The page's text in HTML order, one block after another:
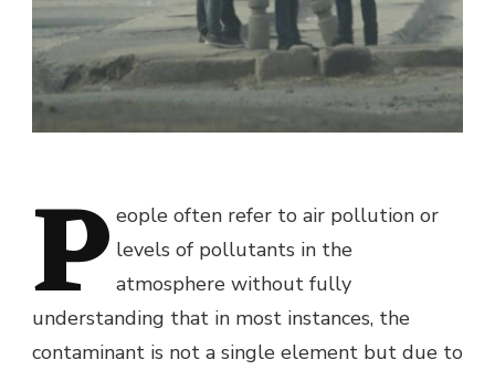
P eople often refer to air pollution or
levels of pollutants in the
atmosphere without fully
understanding that in most instances, the
contaminant is not a single element but due to